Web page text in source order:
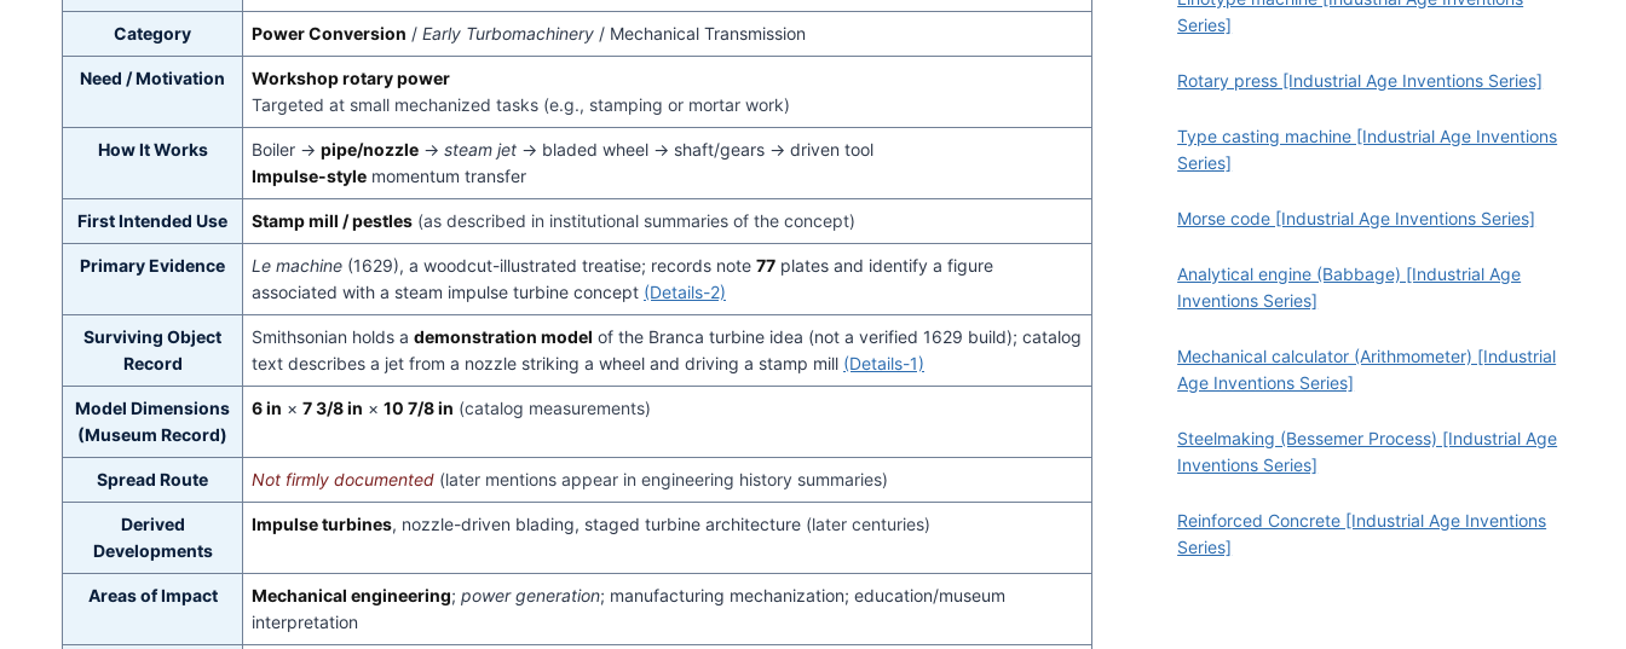
Category Power Conversion / Early Turbomachinery / Mechanical Transmission
Need / Motivation
Workshop rotary power
Targeted at small mechanized tasks (e.g., stamping or mortar work)
How It Works Boiler → pipe/nozzle → steam jet → bladed wheel → shaft/gears → driven tool
Impulse-style momentum transfer
First Intended Use Stamp mill / pestles (as described in institutional summaries of the concept)
Primary Evidence Le machine (1629), a woodcut-illustrated treatise; records note 77 plates and identify a figure
associated with a steam impulse turbine concept (Details-2)
Surviving Object
Record
Smithsonian holds a demonstration model of the Branca turbine idea (not a verified 1629 build); catalog
text describes a jet from a nozzle striking a wheel and driving a stamp mill (Details-1)
Model Dimensions
(Museum Record)
6 in × 7 3/8 in × 10 7/8 in (catalog measurements)
Spread Route Not firmly documented (later mentions appear in engineering history summaries)
Derived
Developments
Impulse turbines, nozzle-driven blading, staged turbine architecture (later centuries)
Areas of Impact Mechanical engineering; power generation; manufacturing mechanization; education/museum
interpretation
Series]
Rotary press [Industrial Age Inventions Series]
Type casting machine [Industrial Age Inventions
Series]
Morse code [Industrial Age Inventions Series]
Analytical engine (Babbage) [Industrial Age
Inventions Series]
Mechanical calculator (Arithmometer) [Industrial
Age Inventions Series]
Steelmaking (Bessemer Process) [Industrial Age
Inventions Series]
Reinforced Concrete [Industrial Age Inventions
Series]